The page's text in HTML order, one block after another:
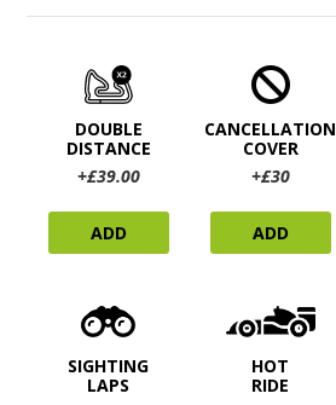
DOUBLE
DISTANCE
+£39.00
ADD
CANCELLATION
COVER
+£30
ADD
SIGHTING
LAPS
HOT
RIDE